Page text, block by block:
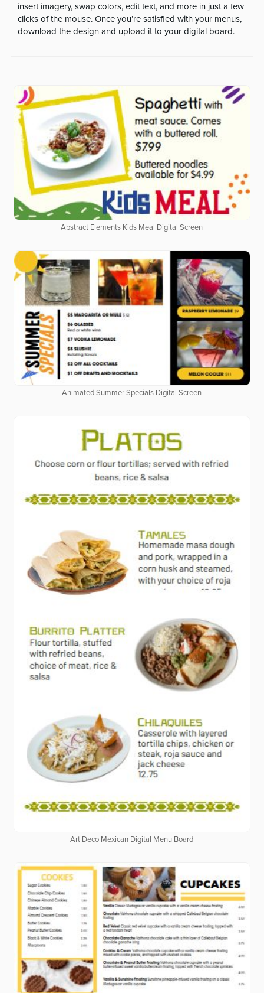
insert imagery, swap colors, edit text, and more in just a few
clicks of the mouse. Once you’re satisfied with your menus,
download the design and upload it to your digital board.
Abstract Elements Kids Meal Digital Screen
Animated Summer Specials Digital Screen
Art Deco Mexican Digital Menu Board